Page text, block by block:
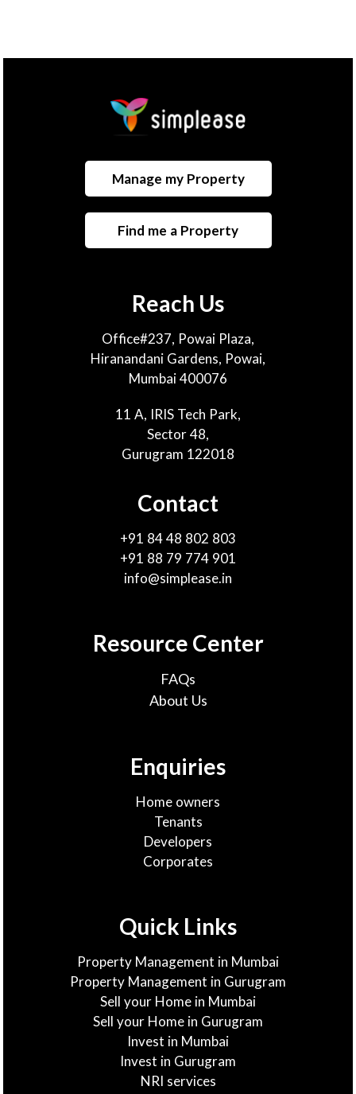
Manage my Property
Find me a Property
Reach Us
Office#237, Powai Plaza,
Hiranandani Gardens, Powai,
Mumbai 400076
11 A, IRIS Tech Park,
Sector 48,
Gurugram 122018
Contact
+91 84 48 802 803
+91 88 79 774 901
info@simplease.in
Resource Center
FAQs
About Us
Enquiries
Home owners
Tenants
Developers
Corporates
Quick Links
Property Management in Mumbai
Property Management in Gurugram
Sell your Home in Mumbai
Sell your Home in Gurugram
Invest in Mumbai
Invest in Gurugram
NRI services